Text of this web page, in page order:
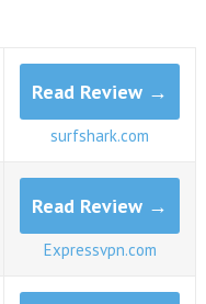
Read Review →
surfshark.com
Read Review →
Expressvpn.com